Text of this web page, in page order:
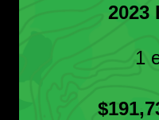
2023
1